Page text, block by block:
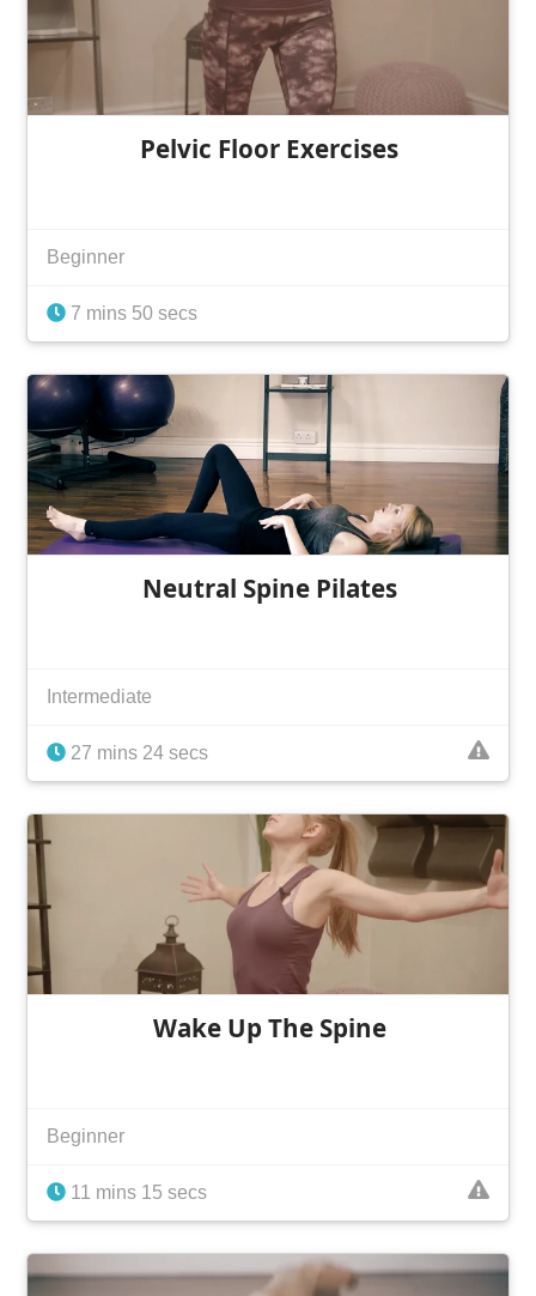
Pelvic Floor Exercises
Beginner
7 mins 50 secs
Neutral Spine Pilates
Intermediate
27 mins 24 secs
Wake Up The Spine
Beginner
11 mins 15 secs